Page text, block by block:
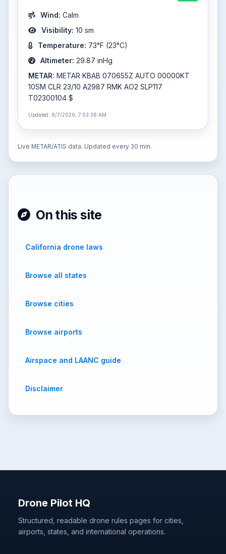
Wind: Calm
Visibility: 10 sm
Temperature: 73°F (23°C)
Altimeter: 29.87 inHg
METAR: METAR KBAB 070655Z AUTO 00000KT
10SM CLR 23/10 A2987 RMK AO2 SLP117
T02300104 $
Updated: 8/7/2026, 7:53:38 AM
Live METAR/ATIS data. Updated every 30 min.
On this site
California drone laws
Browse all states
Browse cities
Browse airports
Airspace and LAANC guide
Disclaimer
Drone Pilot HQ
Structured, readable drone rules pages for cities,
airports, states, and international operations.